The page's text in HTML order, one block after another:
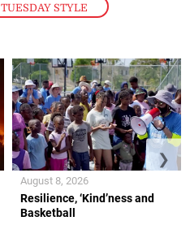
TUESDAY STYLE
Resilience, ‘Kind’ness and
Basketball
August 8, 2026
❯